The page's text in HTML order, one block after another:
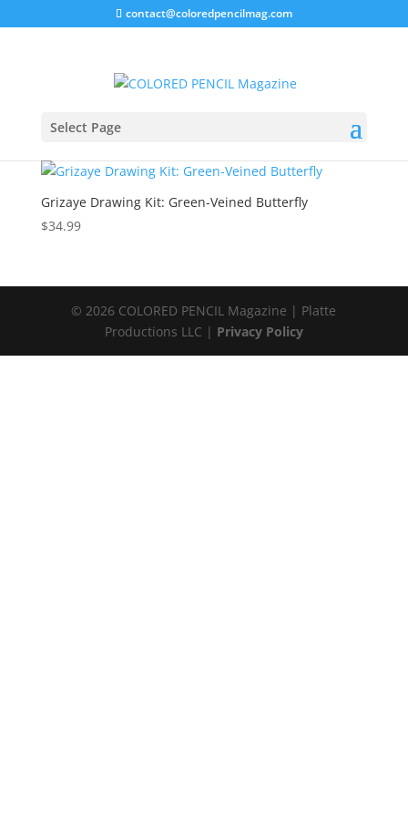
contact@coloredpencilmag.com
Select Page
Grizaye
Showing the single result
Grizaye Drawing Kit: Green-Veined Butterfly
$34.99
© 2026 COLORED PENCIL Magazine | Platte
Productions LLC | Privacy Policy